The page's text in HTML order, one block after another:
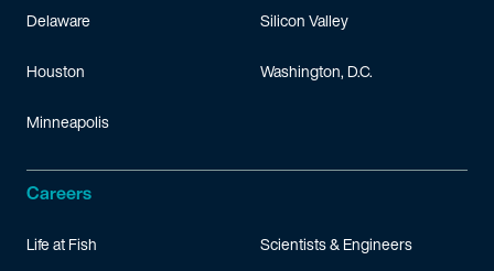
Delaware
Houston
Minneapolis
Silicon Valley
Washington, D.C.
Careers
Life at Fish Scientists & Engineers